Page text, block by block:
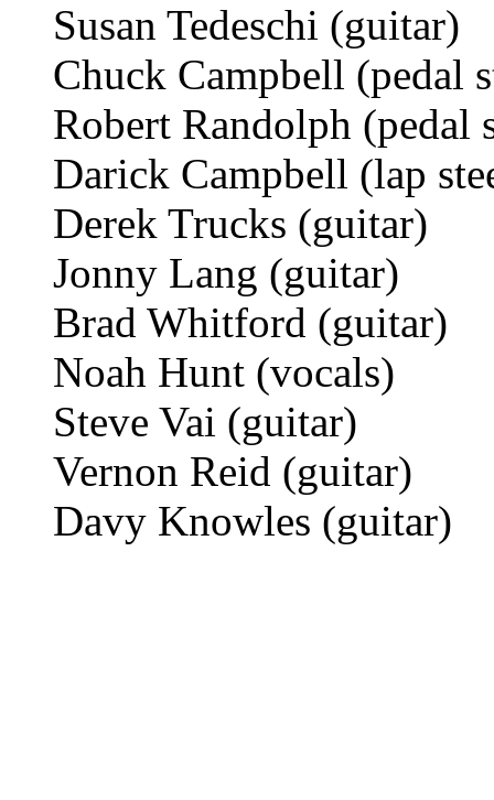
Susan Tedeschi (guitar)
Chuck Campbell (pedal
Robert Randolph (pedal
Darick Campbell (lap
Derek Trucks (guitar)
Jonny Lang (guitar)
Brad Whitford (guitar)
Noah Hunt (vocals)
Steve Vai (guitar)
Vernon Reid (guitar)
Davy Knowles (guitar)